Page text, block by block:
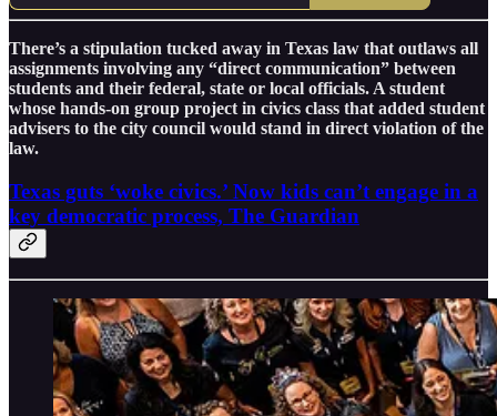
There’s a stipulation tucked away in Texas law that outlaws all
assignments involving any “direct communication” between
students and their federal, state or local officials. A student
whose hands-on group project in civics class that added student
advisers to the city council would stand in direct violation of the
law.
Texas guts ‘woke civics.’ Now kids can’t engage in a
key democratic process, The Guardian